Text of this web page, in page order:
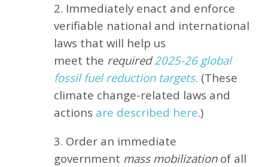
2. Immediately enact and enforce
verifiable national and international
laws that will help us
meet the required2025-26 global
fossil fuel reduction targets. (These
climate change-related laws and
actions are described here.)
3. Order an immediate
government mass mobilizationof all